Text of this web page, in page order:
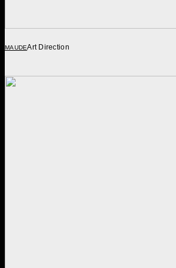
MAUDEArt Direction